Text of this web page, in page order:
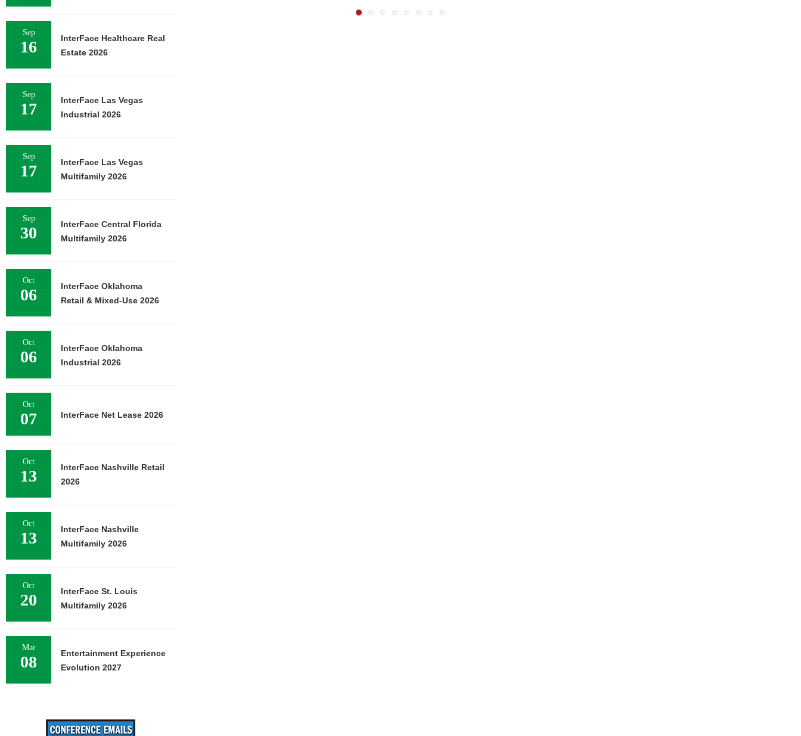
Sep
16
InterFace Healthcare Real
Estate 2026
Sep
17
InterFace Las Vegas
Industrial 2026
Sep
17
InterFace Las Vegas
Multifamily 2026
Sep
30
InterFace Central Florida
Multifamily 2026
Oct
06
InterFace Oklahoma
Retail & Mixed-Use 2026
Oct
06
InterFace Oklahoma
Industrial 2026
Oct
07 InterFace Net Lease 2026
Oct
13
InterFace Nashville Retail
2026
Oct
13
InterFace Nashville
Multifamily 2026
Oct
20
InterFace St. Louis
Multifamily 2026
Mar
08
Entertainment Experience
Evolution 2027